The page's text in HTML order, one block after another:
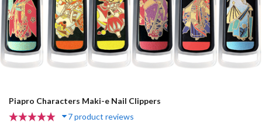
Piapro Characters Maki-e Nail Clippers
7 product reviews